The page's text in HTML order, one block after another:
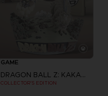
GAME
DRAGON BALL Z: KAKAROT
COLLECTOR'S EDITION